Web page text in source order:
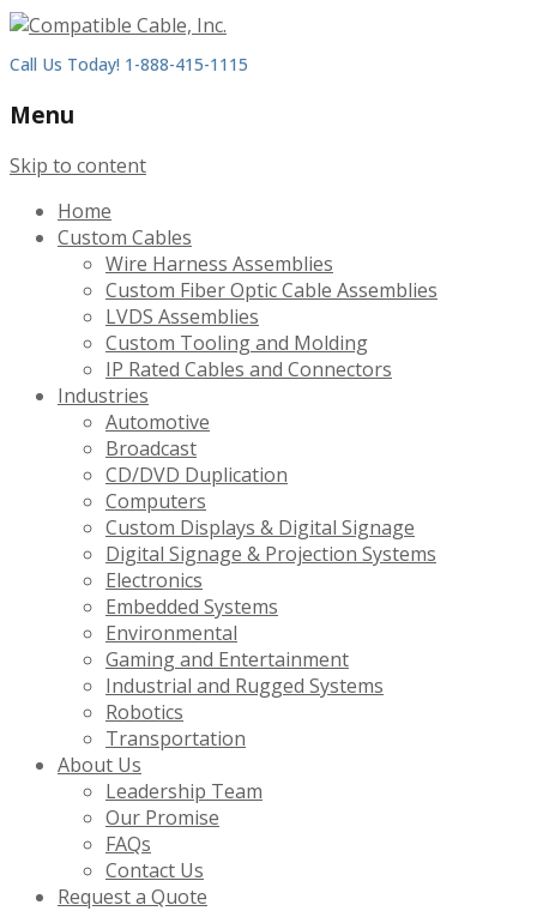
Call Us Today! 1-888-415-1115
Menu
Skip to content
Home
Custom Cables
Wire Harness Assemblies
Custom Fiber Optic Cable Assemblies
LVDS Assemblies
Custom Tooling and Molding
IP Rated Cables and Connectors
Industries
Automotive
Broadcast
CD/DVD Duplication
Computers
Custom Displays & Digital Signage
Digital Signage & Projection Systems
Electronics
Embedded Systems
Environmental
Gaming and Entertainment
Industrial and Rugged Systems
Robotics
Transportation
About Us
Leadership Team
Our Promise
FAQs
Contact Us
Request a Quote